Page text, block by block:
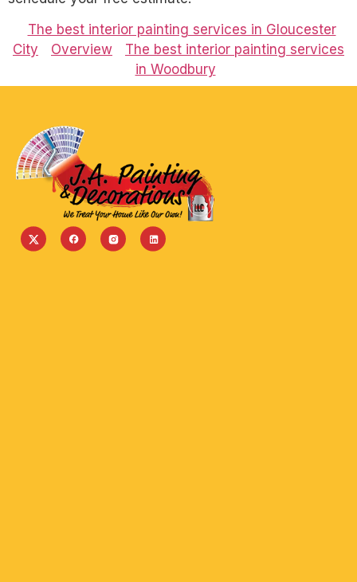
The best interior painting services in Gloucester
City
Overview
The best interior painting services
in Woodbury